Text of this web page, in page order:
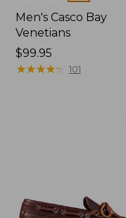
Men's Casco Bay
Venetians
Price:
$99.95
$99.95
★★★★★
★★★★★ 101